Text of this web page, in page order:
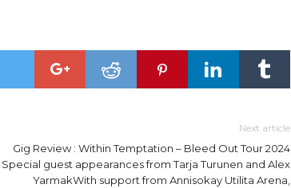
Next article
Gig Review : Within Temptation – Bleed Out Tour 2024
Special guest appearances from Tarja Turunen and Alex
YarmakWith support from Annisokay Utilita Arena,